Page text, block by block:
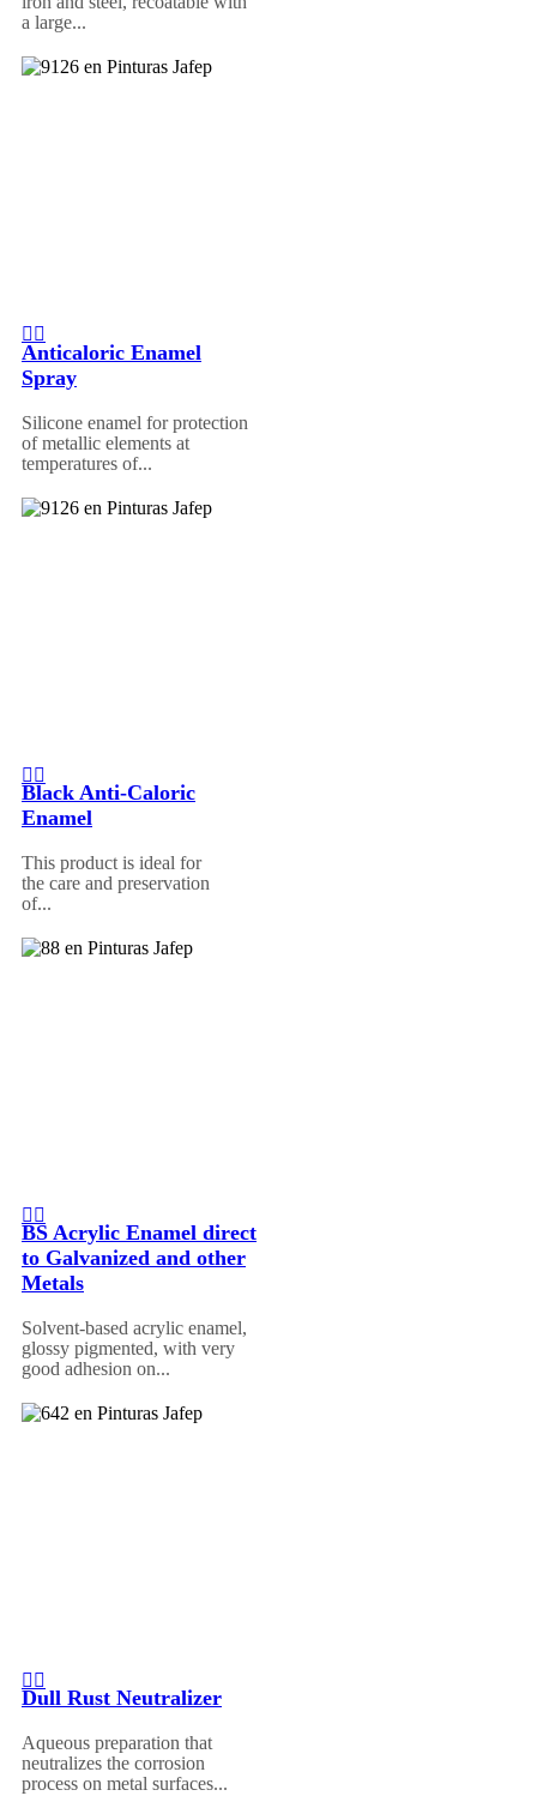
a large...
Anticaloric Enamel
Spray
Silicone enamel for protection
of metallic elements at
temperatures of...
Black Anti-Caloric
Enamel
This product is ideal for
the care and preservation
of...
BS Acrylic Enamel direct
to Galvanized and other
Metals
Solvent-based acrylic enamel,
glossy pigmented, with very
good adhesion on...
Dull Rust Neutralizer
Aqueous preparation that
neutralizes the corrosion
process on metal surfaces...